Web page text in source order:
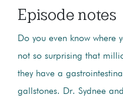
Episode notes
Do you even know where
not so surprising that
they have a
gallstones. Dr. Sydnee